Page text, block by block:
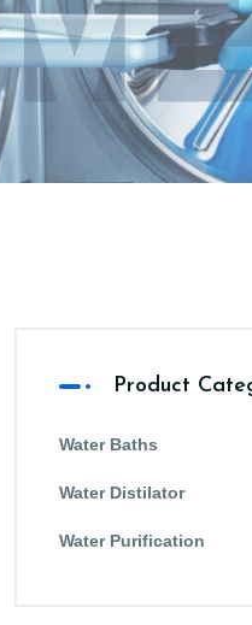
Product
Water Baths
Water Distilator
Water Purification